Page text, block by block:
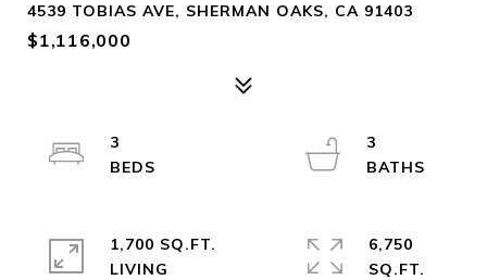
4539 TOBIAS AVE, SHERMAN OAKS, CA 91403
$1,116,000
3
3
1,700 SQ.FT.
LIVING
6,750
SQ.FT.